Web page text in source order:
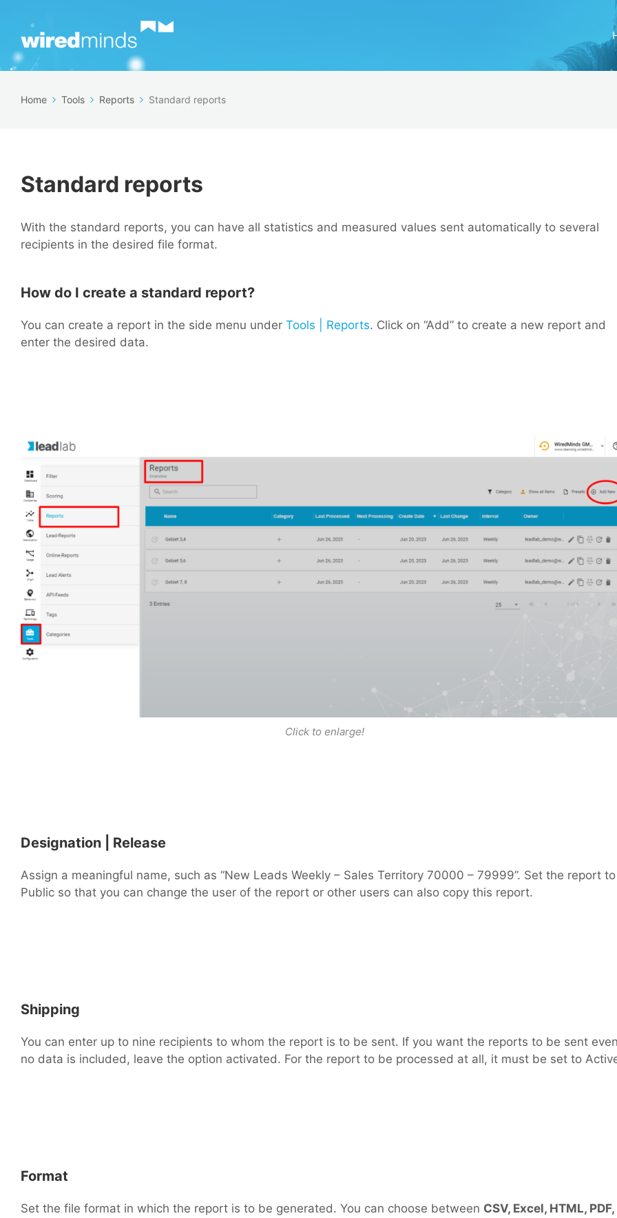
Home Tools Reports Standard reports
Standard reports
With the standard reports, you can have all statistics and measured values sent automatically to several
recipients in the desired file format.
How do I create a standard report?
You can create a report in the side menu under Tools | Reports. Click on “Add” to create a new report and
enter the desired data.
Click to enlarge!
Designation | Release
Assign a meaningful name, such as “New Leads Weekly – Sales Territory 70000 – 79999”. Set the report to
Public so that you can change the user of the report or other users can also copy this report.
Shipping
You can enter up to nine recipients to whom the report is to be sent. If you want the reports to be sent
no data is included, leave the option activated. For the report to be processed at all, it must be set to
Format
Set the file format in which the report is to be generated. You can choose between CSV, Excel, HTML, PDF,